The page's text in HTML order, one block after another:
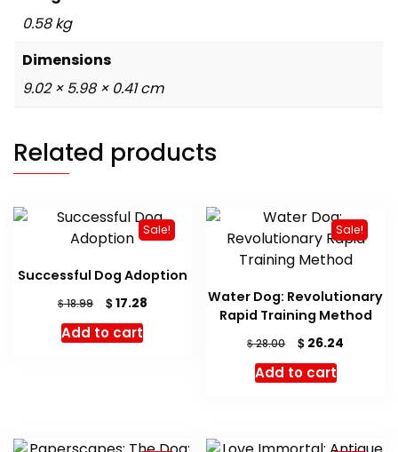
0.58 kg
Dimensions
9.02 × 5.98 × 0.41 cm
Related products
Sale!
Successful Dog Adoption
$18.99
Original
price
was:
$17.28Current
Add to cart
Sale!
Water Dog: Revolutionary
Rapid Training Method
$28.00
Original
price
was:
$ 26.24
Add to cart